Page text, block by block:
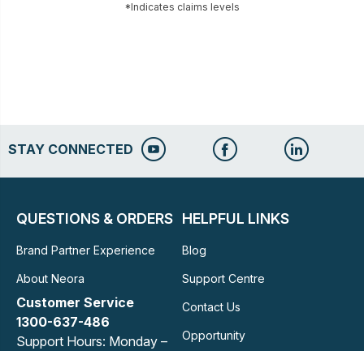
*Indicates claims levels
STAY CONNECTED
QUESTIONS & ORDERS
Brand Partner Experience
About Neora
Customer Service
1300-637-486
Support Hours: Monday –
HELPFUL LINKS
Blog
Support Centre
Contact Us
Opportunity